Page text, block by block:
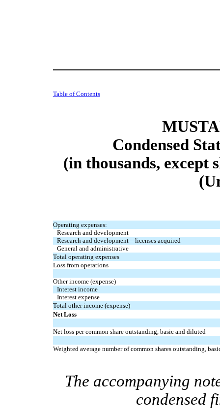
Table of Contents
Condensed
(in thousands, except
Operating expenses:
Research and development
Research and development – licenses acquired
General and administrative
Total operating expenses
Loss from operations
Other income (expense)
Interest income
Interest expense
Total other income (expense)
Net Loss
Net loss per common share outstanding, basic and diluted
Weighted average number of common shares outstanding,
The accompanying
condensed